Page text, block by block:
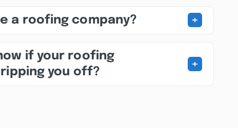
a roofing company? +
if your roofing
you off?
+